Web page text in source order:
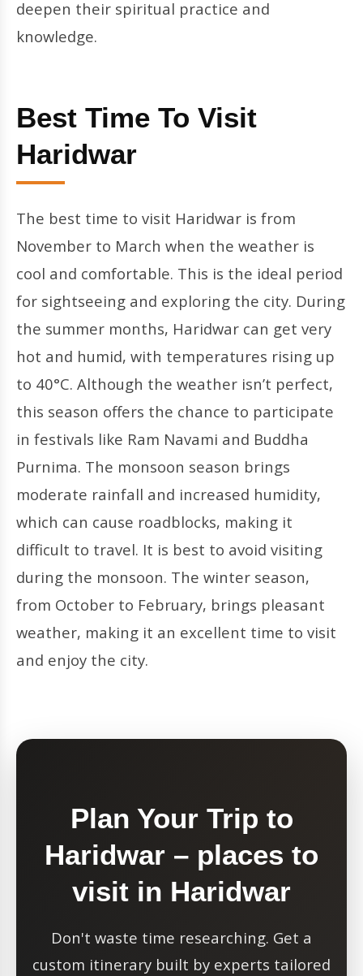
deepen their spiritual practice and
knowledge.
Best Time To Visit
Haridwar
The best time to visit Haridwar is from
November to March when the weather is
cool and comfortable. This is the ideal period
for sightseeing and exploring the city. During
the summer months, Haridwar can get very
hot and humid, with temperatures rising up
to 40°C. Although the weather isn’t perfect,
this season offers the chance to participate
in festivals like Ram Navami and Buddha
Purnima. The monsoon season brings
moderate rainfall and increased humidity,
which can cause roadblocks, making it
difficult to travel. It is best to avoid visiting
during the monsoon. The winter season,
from October to February, brings pleasant
weather, making it an excellent time to visit
and enjoy the city.
Plan Your Trip to
Haridwar – places to
visit in Haridwar
Don't waste time researching. Get a
custom itinerary built by experts tailored